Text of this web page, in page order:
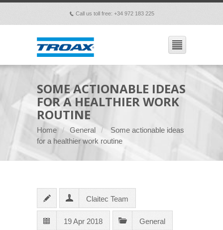
p Call us toll free: +34 972 183 225
SOME ACTIONABLE IDEAS
FOR A HEALTHIER WORK
ROUTINE
Home General
Some actionable ideas
for a healthier work routine
Claitec Team
19 Apr 2018 General